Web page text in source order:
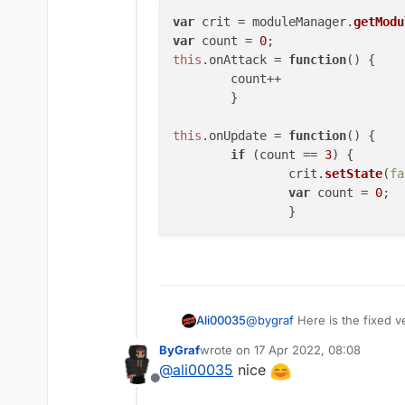
crit.setState(false);
count = 0;
}
}
something like this it could
hope it helped
var crit = moduleManager.
var count = 0
this . onAttack = function( ) {
this . onUpdate = function( ) {
if (count == 3) {
		crit.
setState(
var count = 0;
Ali00035@bygraf Here is the fixed
var crit =
var count = 0;
Offline
ByGrafwrote on 17 Apr 2022, 08:08
last edited by
@ali00035 nice